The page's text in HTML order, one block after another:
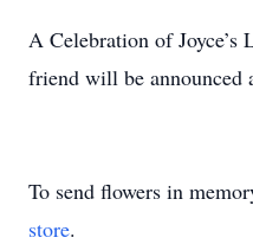
A Celebration of
friend will be announced
To send flowers in
store.